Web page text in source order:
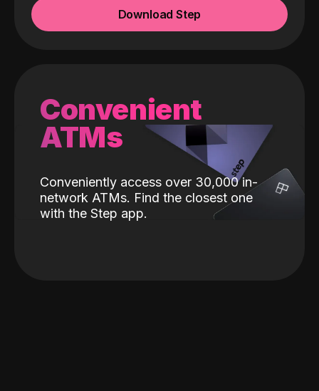
Download Step
Convenient
ATMs
Conveniently access over 30,000 in-
network ATMs. Find the closest one
with the Step app.